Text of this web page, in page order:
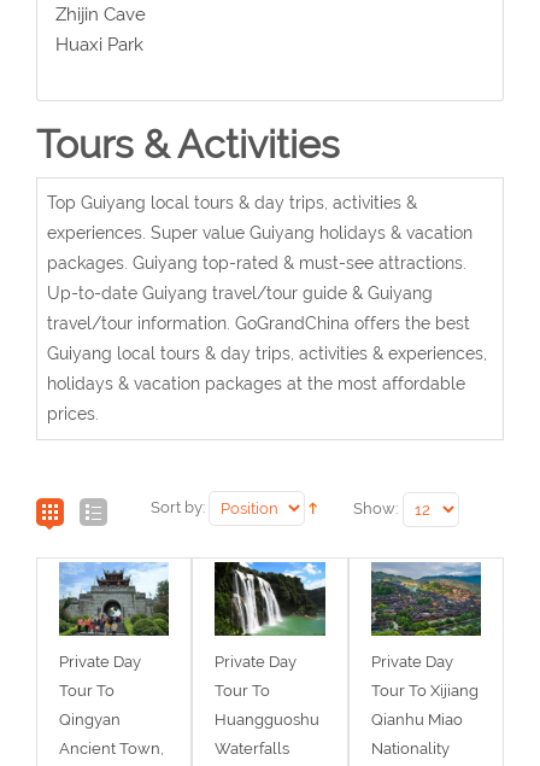
Zhijin Cave
Huaxi Park
Tours & Activities
Top Guiyang local tours & day trips, activities &
experiences. Super value Guiyang holidays & vacation
packages. Guiyang top-rated & must-see attractions.
Up-to-date Guiyang travel/tour guide & Guiyang
travel/tour information. GoGrandChina offers the best
Guiyang local tours & day trips, activities & experiences,
holidays & vacation packages at the most affordable
prices.
Sort by: Show:
Private Day
Tour To
Qingyan
Ancient Town,
Private Day
Tour To
Huangguoshu
Waterfalls
Private Day
Tour To Xijiang
Qianhu Miao
Nationality